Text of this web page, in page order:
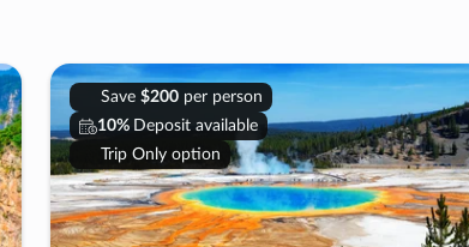
Save $200per person
10% Deposit available
Trip Only option